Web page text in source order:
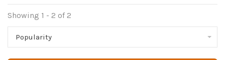
Showing 1 - 2 of 2
Popularity